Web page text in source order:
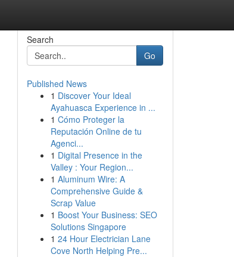
Search
Go
Published News
1 Discover Your Ideal
Ayahuasca Experience in ...
1 Cómo Proteger la
Reputación Online de tu
Agenci...
1 Digital Presence in the
Valley : Your Region...
1 Aluminum Wire: A
Comprehensive Guide &
Scrap Value
1 Boost Your Business: SEO
Solutions Singapore
1 24 Hour Electrician Lane
Cove North Helping Pre...